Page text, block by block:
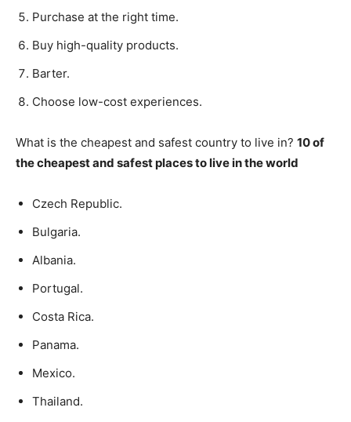
Purchase at the right time.
Buy high-quality products.
Barter.
Choose low-cost experiences.
What is the cheapest and safest country to live in? 10 of
the cheapest and safest places to live in the world
Czech Republic.
Bulgaria.
Albania.
Portugal.
Costa Rica.
Panama.
Mexico.
Thailand.